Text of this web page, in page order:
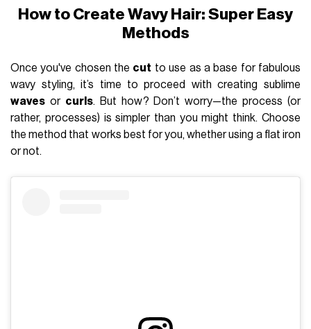
How to Create Wavy Hair: Super Easy
Methods
Once you've chosen the cut to use as a base for fabulous
wavy styling, it’s time to proceed with creating sublime
waves or curls. But how? Don’t worry—the process (or
rather, processes) is simpler than you might think. Choose
the method that works best for you, whether using a flat iron
or not.